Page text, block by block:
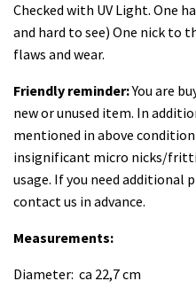
Checked with UV Light. One
and hard to see) One nick to
flaws and wear.
Friendly reminder:You are
new or unused item. In
mentioned in above
insignificant micro nicks/
usage. If you need additional
contact us in advance.
Measurements:
Diameter: ca 22,7 cm